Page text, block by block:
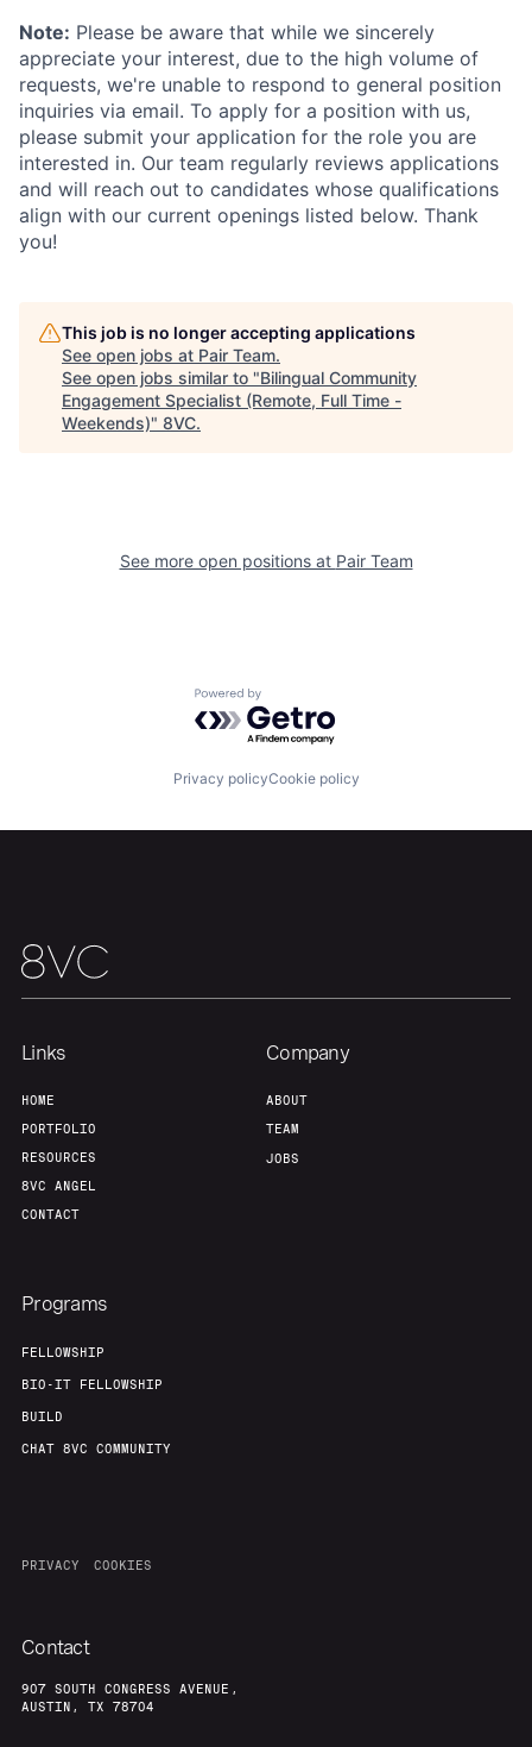
Home Resources
Portfolio Fellowship
Our Thesis Jobs
Note: Please be aware that while we sincerely
appreciate your interest, due to the high volume of
requests, we're unable to respond to general position
inquiries via email. To apply for a position with us,
please submit your application for the role you are
interested in. Our team regularly reviews applications
and will reach out to candidates whose qualifications
align with our current openings listed below. Thank
you!
This job is no longer accepting applications
See open jobs at Pair Team.
See open jobs similar to "Bilingual Community
Engagement Specialist (Remote, Full Time -
Weekends)" 8VC.
See more open positions at Pair Team
Powered by Getro.com
Privacy policyCookie policy
Links
HOME
PORTFOLIO
RESOURCES
8VC ANGEL
CONTACT
Company
ABOUT
TEAM
JOBS
Programs
FELLOWSHIP
BIO-IT FELLOWSHIP
BUILD
CHAT 8VC COMMUNITY
PRIVACY COOKIES
Contact
907 SOUTH CONGRESS AVENUE,
AUSTIN, TX 78704